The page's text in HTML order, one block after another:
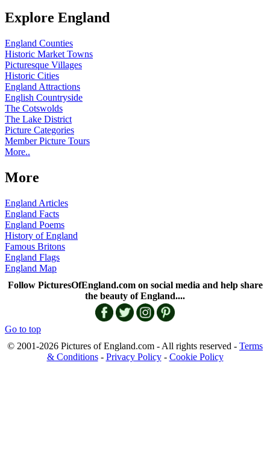
Explore England
England Counties
Historic Market Towns
Picturesque Villages
Historic Cities
England Attractions
English Countryside
The Cotswolds
The Lake District
Picture Categories
Member Picture Tours
More..
More
England Articles
England Facts
England Poems
History of England
Famous Britons
England Flags
England Map
Follow PicturesOfEngland.com on social media and help share
the beauty of England....
Go to top
© 2001-2026 Pictures of England.com - All rights reserved - Terms
& Conditions- Privacy Policy- Cookie Policy